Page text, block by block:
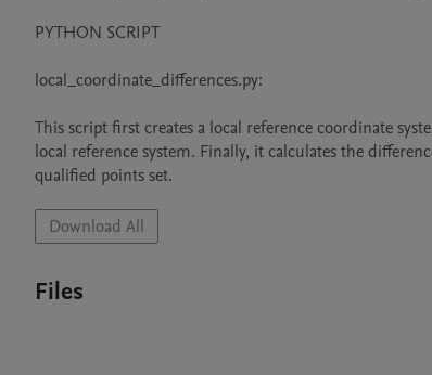
PYTHON SCRIPT
local_coordinate_differences.py:
This script first creates a local reference coordinate
local reference system. Finally, it calculates the
qualified points set.
Download All
Files